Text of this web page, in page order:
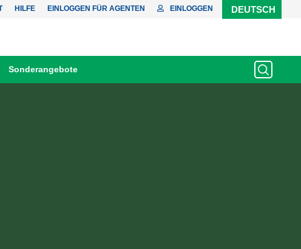
HILFE EINLOGGEN FÜR AGENTEN EINLOGGEN DEUTSCH
Sonderangebote